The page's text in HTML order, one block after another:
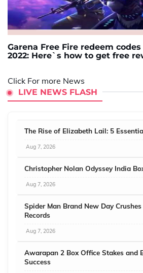
Garena Free Fire redeem
2022: Here`s how to get free
Click For more News
LIVE NEWS FLASH
The Rise of Elizabeth Lail: 5
Aug 7, 2026
Christopher Nolan Odyssey India
Aug 7, 2026
Spider Man Brand New Day
Records
Aug 7, 2026
Awarapan 2 Box Office Stakes and
Success